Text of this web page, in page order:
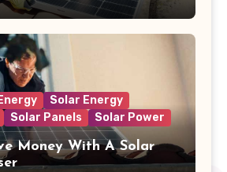
Solar Energy
Solar Panels Solar Power
Money With A Solar